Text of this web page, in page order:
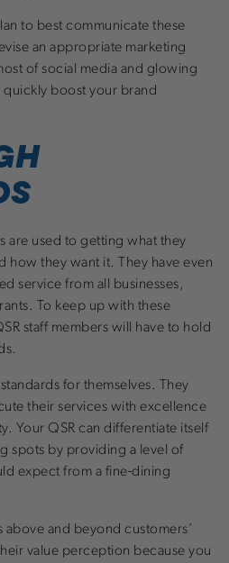
to best communicate these
an appropriate marketing
of social media and glowing
boost your brand
are used to getting what they
how they want it. They have even
service from all businesses,
To keep up with these
staff members will have to hold
for themselves. They
their services with excellence
Your QSR can differentiate itself
spots by providing a level of
expect from a fine-dining
and beyond customers’
value perception because you